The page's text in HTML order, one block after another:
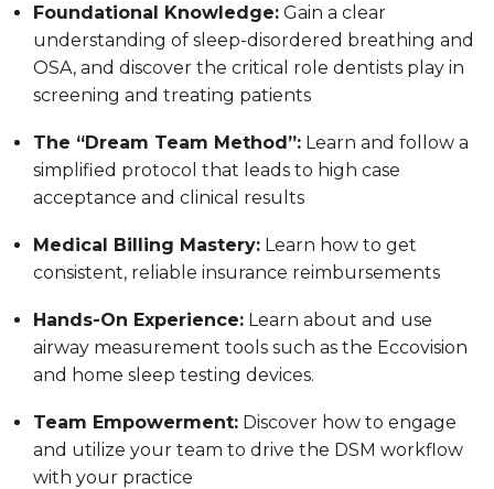
Foundational Knowledge: Gain a clear
understanding of sleep-disordered breathing and
OSA, and discover the critical role dentists play in
screening and treating patients
The “Dream Team Method”: Learn and follow a
simplified protocol that leads to high case
acceptance and clinical results
Medical Billing Mastery: Learn how to get
consistent, reliable insurance reimbursements
Hands-On Experience: Learn about and use
airway measurement tools such as the Eccovision
and home sleep testing devices.
Team Empowerment: Discover how to engage
and utilize your team to drive the DSM workflow
with your practice